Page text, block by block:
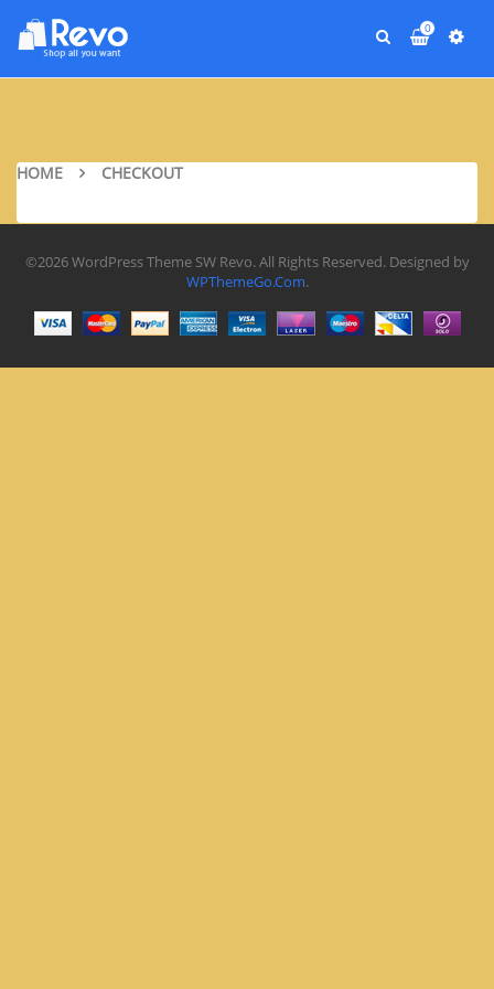
0
HOME CHECKOUT
©2026 WordPress Theme SW Revo. All Rights Reserved. Designed by
WPThemeGo.Com.